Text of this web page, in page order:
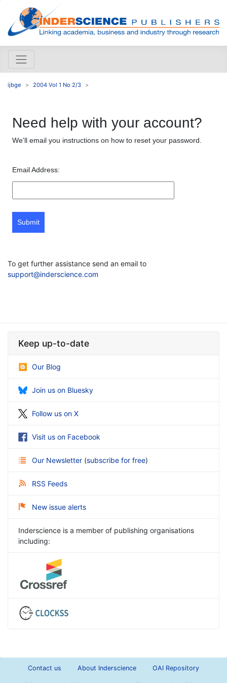
ijbge 2004 Vol 1 No 2/3
Need help with your account?
We'll email you instructions on how to reset your password.
Email Address:
Submit
To get further assistance send an email to
support@inderscience.com
Keep up-to-date
Our Blog
Join us on Bluesky
Follow us on X
Visit us on Facebook
Our Newsletter (subscribe for free)
RSS Feeds
New issue alerts
Inderscience is a member of publishing organisations
including:
Contact us About Inderscience OAI Repository